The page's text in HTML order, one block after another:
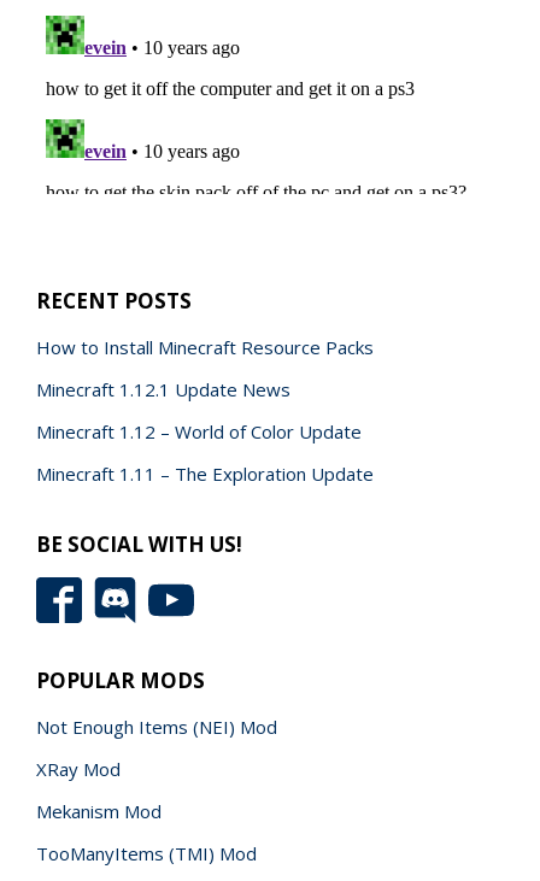
RECENT POSTS
How to Install Minecraft Resource Packs
Minecraft 1.12.1 Update News
Minecraft 1.12 – World of Color Update
Minecraft 1.11 – The Exploration Update
BE SOCIAL WITH US!
POPULAR MODS
Not Enough Items (NEI) Mod
XRay Mod
Mekanism Mod
TooManyItems (TMI) Mod